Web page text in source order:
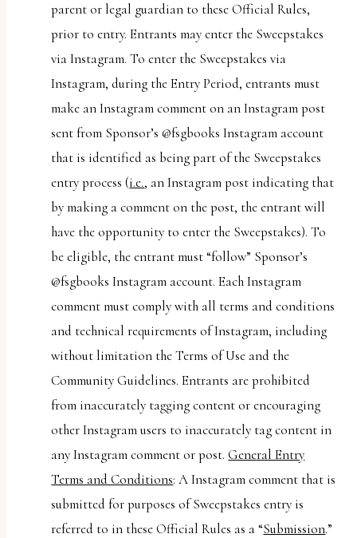
parent or legal guardian to these Official Rules,
prior to entry. Entrants may enter the Sweepstakes
via Instagram. To enter the Sweepstakes via
Instagram, during the Entry Period, entrants must
make an Instagram comment on an Instagram post
sent from Sponsor’s @fsgbooks Instagram account
that is identified as being part of the Sweepstakes
entry process (i.e., an Instagram post indicating that
by making a comment on the post, the entrant will
have the opportunity to enter the Sweepstakes). To
be eligible, the entrant must “follow” Sponsor’s
@fsgbooks Instagram account. Each Instagram
comment must comply with all terms and conditions
and technical requirements of Instagram, including
without limitation the Terms of Use and the
Community Guidelines. Entrants are prohibited
from inaccurately tagging content or encouraging
other Instagram users to inaccurately tag content in
any Instagram comment or post.General Entry
Terms and Conditions: A Instagram comment that is
submitted for purposes of Sweepstakes entry is
referred to in these Official Rules as a “Submission.”